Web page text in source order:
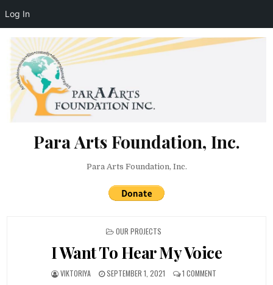
Log In
Para Arts Foundation, Inc.
Para Arts Foundation, Inc.
POSTED IN
OUR PROJECTS
I Want To Hear My Voice
AUTHOR:
VIKTORIYA PUBLISHED DATE:
SEPTEMBER 1, 2021 1 COMMENTON I WANT TO